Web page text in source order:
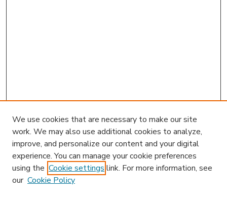
We use cookies that are necessary to make our site
work. We may also use additional cookies to analyze,
improve, and personalize our content and your digital
experience. You can manage your cookie preferences
using the Cookie settings link. For more information, see
our Cookie Policy